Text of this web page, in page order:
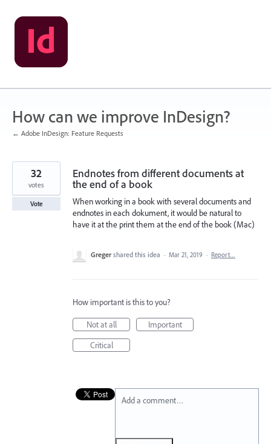
Skip
to
content
How can we improve InDesign?
← Adobe InDesign: Feature Requests
Endnotes from different documents at
the end of a book
When working in a book with several documents and
endnotes in each dokument, it would be natural to
have it at the print them at the end of the book (Mac)
32
votes
Vote
Greger shared this idea · Mar 21, 2019 · Report…
How important is this to you?
Not at all
Important
Critical
Add a comment…